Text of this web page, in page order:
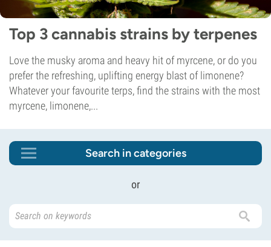
Top 3 cannabis strains by terpenes
Love the musky aroma and heavy hit of myrcene, or do you
prefer the refreshing, uplifting energy blast of limonene?
Whatever your favourite terps, find the strains with the most
myrcene, limonene,...
Search in categories
or